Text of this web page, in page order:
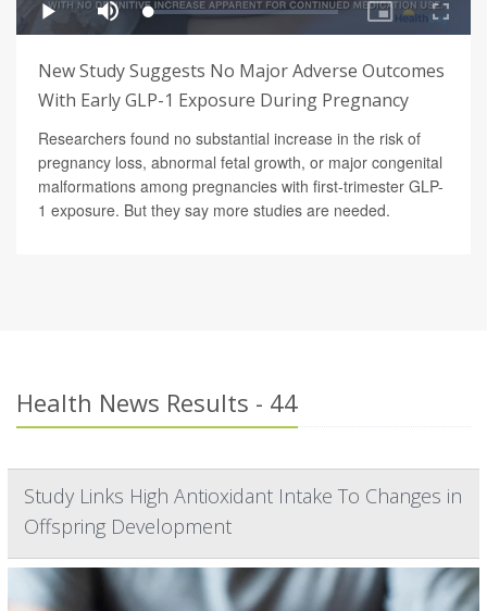
New Study Suggests No Major Adverse Outcomes
With Early GLP-1 Exposure During Pregnancy
Researchers found no substantial increase in the risk of
pregnancy loss, abnormal fetal growth, or major congenital
malformations among pregnancies with first-trimester GLP-
1 exposure. But they say more studies are needed.
Health News Results - 44
Study Links High Antioxidant Intake To Changes in
Offspring Development